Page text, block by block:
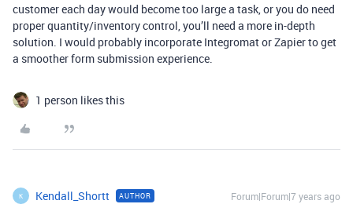
customer each day would become too large a task, or you do need
proper quantity/inventory control, you’ll need a more in-depth
solution. I would probably incorporate Integromat or Zapier to get
a smoother form submission experience.
1 person likes this
K Kendall_Shortt AUTHOR Forum|Forum|7 years ago